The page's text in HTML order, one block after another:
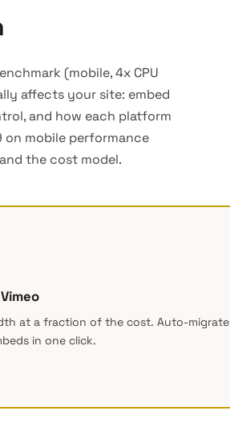
(mobile, 4x CPU
affects your site: embed
and how each platform
on mobile performance
the cost model.
at a fraction of the cost. Auto-migrate
in one click.